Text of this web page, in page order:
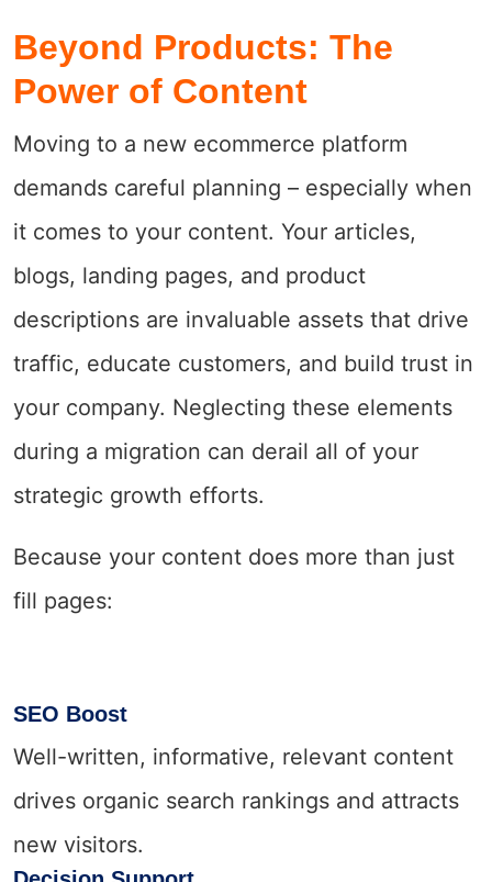
Beyond Products: The
Power of Content
Moving to a new ecommerce platform
demands careful planning – especially when
it comes to your content. Your articles,
blogs, landing pages, and product
descriptions are invaluable assets that drive
traffic, educate customers, and build trust in
your company. Neglecting these elements
during a migration can derail all of your
strategic growth efforts.
Because your content does more than just
fill pages:
SEO Boost
Well-written, informative, relevant content
drives organic search rankings and attracts
new visitors.